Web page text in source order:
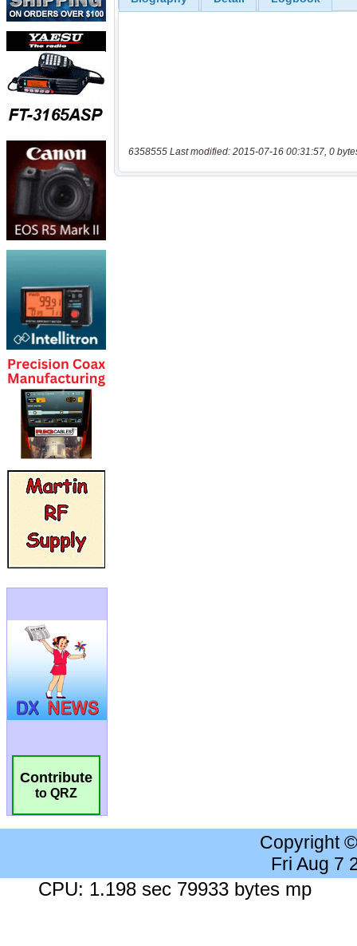
Contribute
to QRZ
6358555 Last modified: 2015-07-16 00:31:57, 0
Copyright
Fri Aug 7
CPU: 1.198 sec 79933 bytes mp